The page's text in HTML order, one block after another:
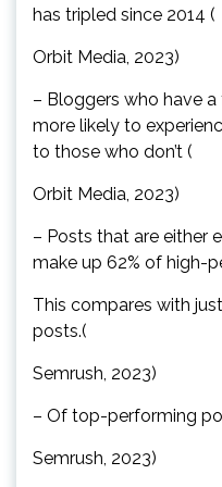
has tripled since 2014 (
Orbit Media, 2023)
– Bloggers who have
more likely to
to those who don’t (
Orbit Media, 2023)
– Posts that are either
make up 62% of high-
This compares with
posts.(
Semrush, 2023)
– Of top-performing
Semrush, 2023)